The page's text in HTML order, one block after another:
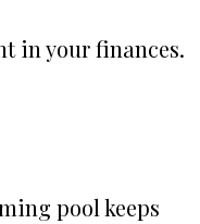
in your finances.
pool keeps